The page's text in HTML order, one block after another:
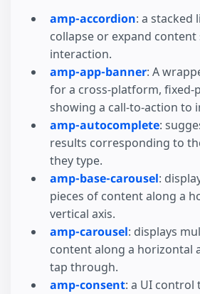
amp-accordion: a stacked
collapse or expand
interaction.
amp-app-banner: A
for a cross-platform, fixed-
showing a call-to-action to
amp-autocomplete:
results corresponding to
they type.
amp-base-carousel:
pieces of content along a
vertical axis.
amp-carousel: displays
content along a horizontal
tap through.
amp-consent: a UI control